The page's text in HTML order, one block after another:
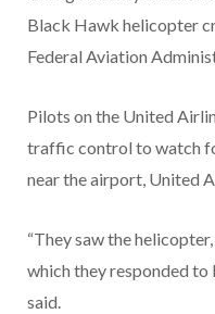
Black Hawk helicopter
Federal Aviation
Pilots on the United
traffic control to watch
near the airport, United
“They saw the
which they responded to
said.